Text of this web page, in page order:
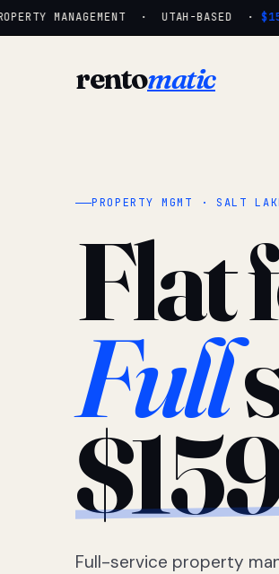
MANAGEMENT · UTAH-BASED · $159/
rentomatic
PROPERTY MGMT · SALT
Flat
Full
Full-service property